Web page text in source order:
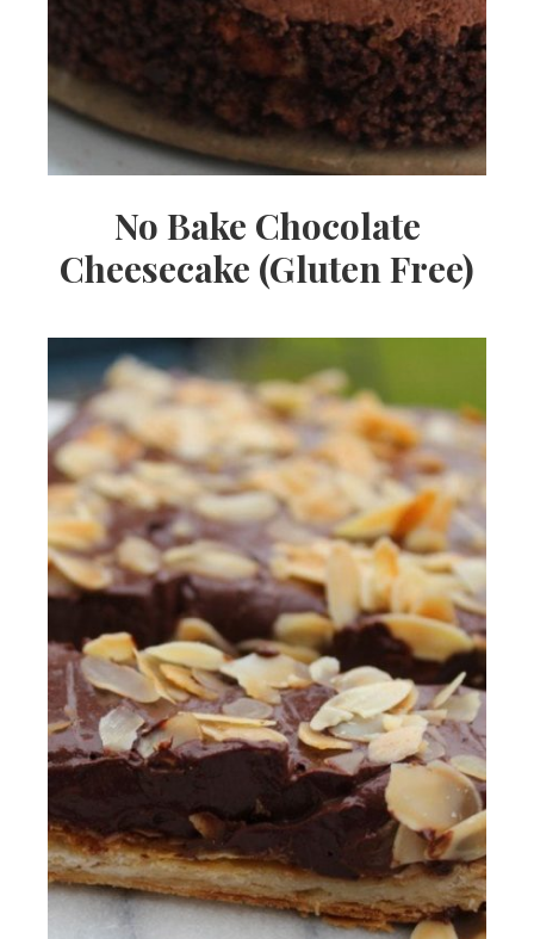
No Bake Chocolate
Cheesecake (Gluten Free)